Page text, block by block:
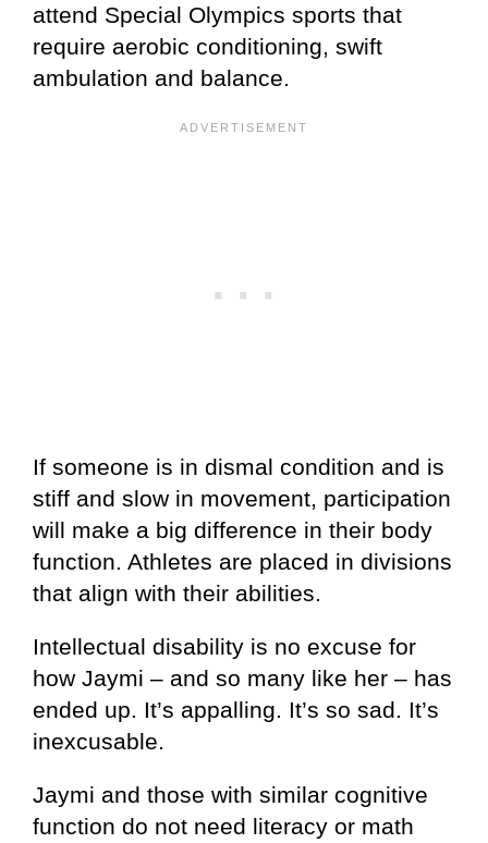
attend Special Olympics sports that
require aerobic conditioning, swift
ambulation and balance.
If someone is in dismal condition and is
stiff and slow in movement, participation
will make a big difference in their body
function. Athletes are placed in divisions
that align with their abilities.
Intellectual disability is no excuse for
how Jaymi – and so many like her – has
ended up. It’s appalling. It’s so sad. It’s
inexcusable.
Jaymi and those with similar cognitive
function do not need literacy or math